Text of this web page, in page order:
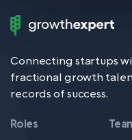
Connecting startups
fractional growth
records of success.
Roles